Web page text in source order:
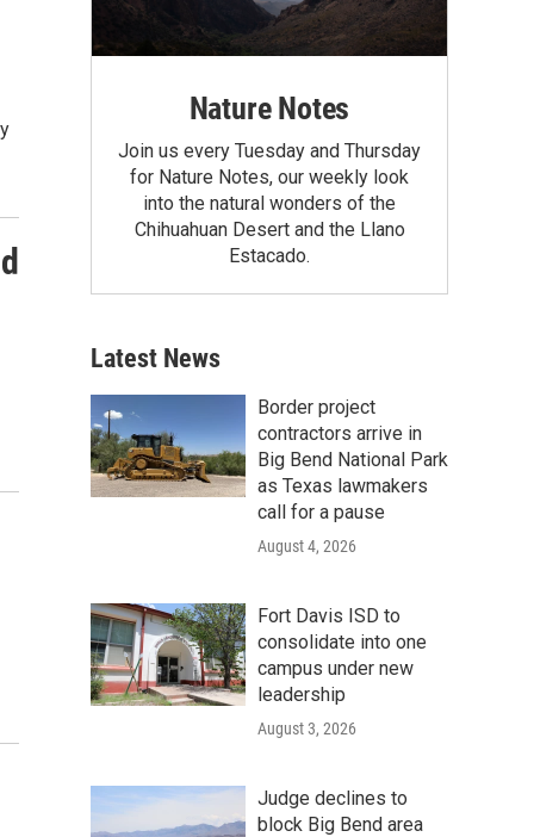
Nature Notes
Join us every Tuesday and Thursday
for Nature Notes, our weekly look
into the natural wonders of the
Chihuahuan Desert and the Llano
Estacado.
Latest News
Border project
contractors arrive in
Big Bend National Park
as Texas lawmakers
call for a pause
August 4, 2026
Fort Davis ISD to
consolidate into one
campus under new
leadership
August 3, 2026
Judge declines to
block Big Bend area